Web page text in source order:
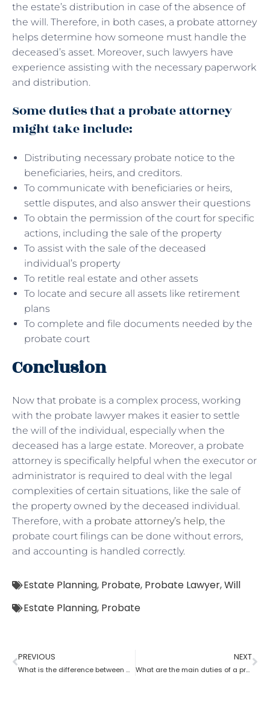
the estate’s distribution in case of the absence of
the will. Therefore, in both cases, a probate attorney
helps determine how someone must handle the
deceased’s asset. Moreover, such lawyers have
experience assisting with the necessary paperwork
and distribution.
Some duties that a probate attorney
might take include:
Distributing necessary probate notice to the
beneficiaries, heirs, and creditors.
To communicate with beneficiaries or heirs,
settle disputes, and also answer their questions
To obtain the permission of the court for specific
actions, including the sale of the property
To assist with the sale of the deceased
individual’s property
To retitle real estate and other assets
To locate and secure all assets like retirement
plans
To complete and file documents needed by the
probate court
Conclusion
Now that probate is a complex process, working
with the probate lawyer makes it easier to settle
the will of the individual, especially when the
deceased has a large estate. Moreover, a probate
attorney is specifically helpful when the executor or
administrator is required to deal with the legal
complexities of certain situations, like the sale of
the property owned by the deceased individual.
Therefore, with a probate attorney’s help, the
probate court filings can be done without errors,
and accounting is handled correctly.
Estate Planning, Probate, Probate Lawyer,Will
Estate Planning, Probate
PREVIOUS
What is the difference between a tax lawyer and a probate lawyer?
NEXT
What are the main duties of a probate lawyer?